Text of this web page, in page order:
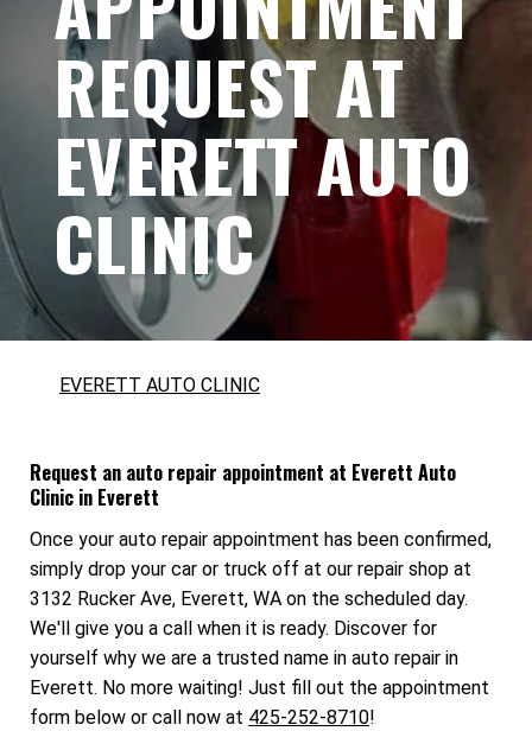
REQUEST AT
EVERETT AUTO
CLINIC
EVERETT AUTO CLINIC
Request an auto repair appointment at Everett Auto
Clinic in Everett
Once your auto repair appointment has been confirmed,
simply drop your car or truck off at our repair shop at
3132 Rucker Ave, Everett, WA on the scheduled day.
We'll give you a call when it is ready. Discover for
yourself why we are a trusted name in auto repair in
Everett. No more waiting! Just fill out the appointment
form below or call now at 425-252-8710!